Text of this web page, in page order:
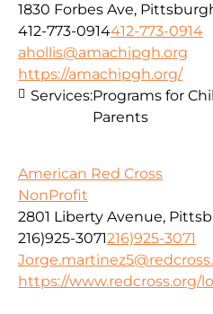
1830 Forbes Ave,
412-773-0914412-773-0914
ahollis@amachipgh.org
https://amachipgh.org/
Services:Programs for
Parents
American Red Cross
NonProfit
2801 Liberty Avenue,
216)925-3071216)925-3071
https://www.redcross.org/